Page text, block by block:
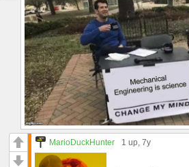
MarioDuckHunter 1 up, 7y